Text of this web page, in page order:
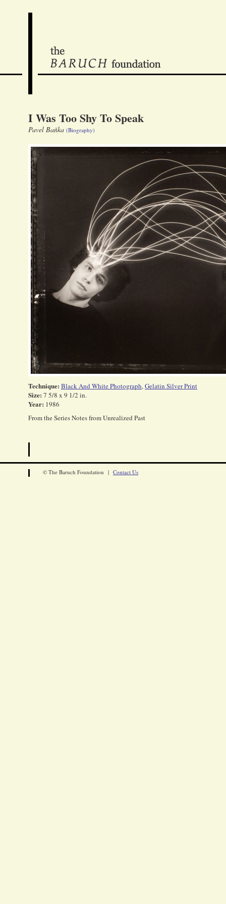
I Was Too Shy To Speak
Pavel Baňka (Biography)
Technique: Black And White Photograph,Gelatin Silver Print
Size: 7 5/8 x 9 1/2 in.
Year: 1986
From the Series Notes from Unrealized Past
© The Baruch Foundation | Contact Us